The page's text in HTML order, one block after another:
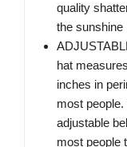
quality
the sunshine
hat
inches in
most
adjustable
most people